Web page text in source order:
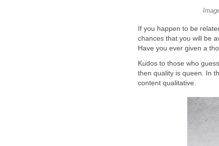
If you happen to be
chances that you will be
Have you ever given a
Kudos to those who
then quality is queen. In
content qualitative.